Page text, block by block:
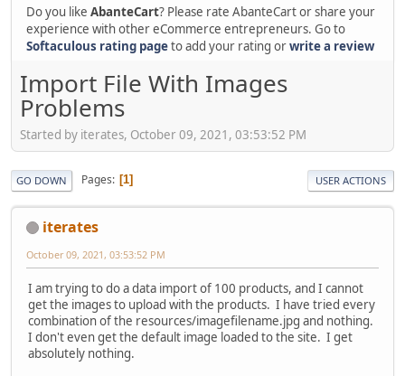
Do you like AbanteCart? Please rate AbanteCart or share your
experience with other eCommerce entrepreneurs. Go to
Softaculous rating pageto add your rating orwrite a review
Import File With Images
Problems
Started by iterates, October 09, 2021, 03:53:52 PM
GO DOWN Pages 1 USER ACTIONS
iterates
October 09, 2021, 03:53:52 PM
I am trying to do a data import of 100 products, and I cannot
get the images to upload with the products. I have tried every
combination of the resources/imagefilename.jpg and nothing.
I don't even get the default image loaded to the site. I get
absolutely nothing.